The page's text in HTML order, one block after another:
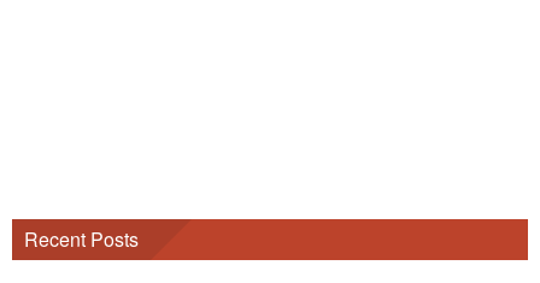
Recent Posts